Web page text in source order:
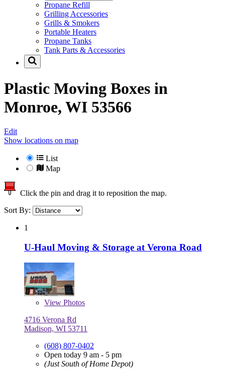
Propane Refill
Grilling Accessories
Grills & Smokers
Portable Heaters
Propane Tanks
Tank Parts & Accessories
Plastic Moving Boxes in
Monroe, WI 53566
Edit
Show locations on map
List
Map
Click the pin and drag it to reposition the map.
Sort By:
1
U-Haul Moving & Storage at Verona Road
View Photos
4716 Verona Rd
Madison, WI 53711
(608) 807-0402
Open today 9 am - 5 pm
(Just South of Home Depot)